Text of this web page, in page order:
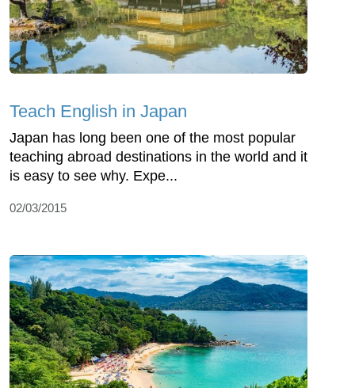
Teach English in Japan
Japan has long been one of the most popular
teaching abroad destinations in the world and it
is easy to see why. Expe...
02/03/2015